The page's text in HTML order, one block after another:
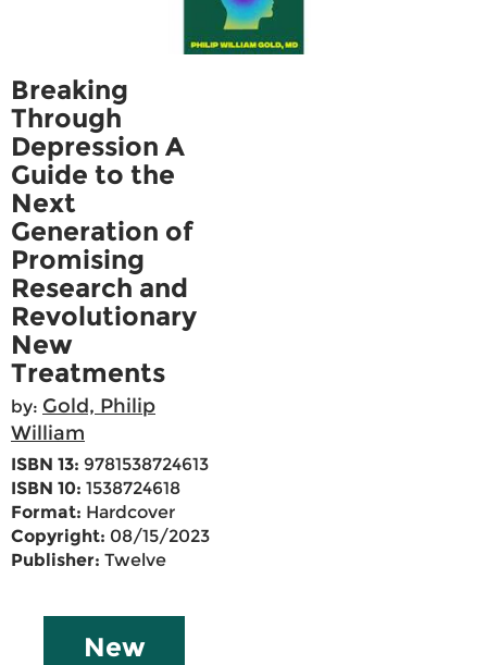
Breaking
Through
Depression A
Guide to the
Next
Generation of
Promising
Research and
Revolutionary
New
Treatments
by: Gold, Philip
William
ISBN 13: 9781538724613
ISBN 10: 1538724618
Format: Hardcover
Copyright: 08/15/2023
Publisher: Twelve
New